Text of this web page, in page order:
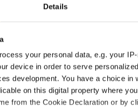
Details
your personal data, e.g. your
device in order to serve
development. You have a choice
on this digital property where
from the Cookie Declaration or by